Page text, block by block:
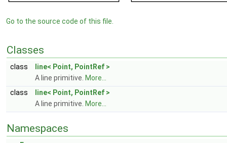
Go to the source code of this file.
Classes
class
line< Point, PointRef >
A line primitive. More...
class
line< Point, PointRef >
A line primitive. More...
Namespaces